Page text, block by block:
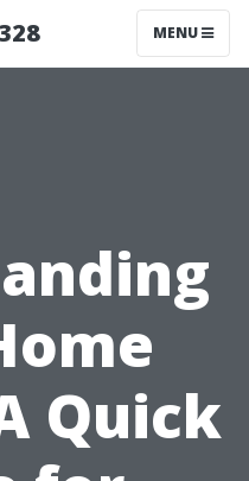
MENU
Quick